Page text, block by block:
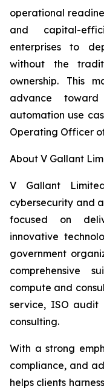
operational
and capital-
enterprises to
without the
ownership. This
advance
automation use
Operating Officer
About V Gallant
V Gallant
cybersecurity and
focused on
innovative
government
comprehensive
compute and
service, ISO audit
consulting.
With a strong
compliance, and
helps clients